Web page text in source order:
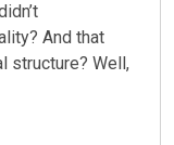
And that
structure? Well,
Durable,